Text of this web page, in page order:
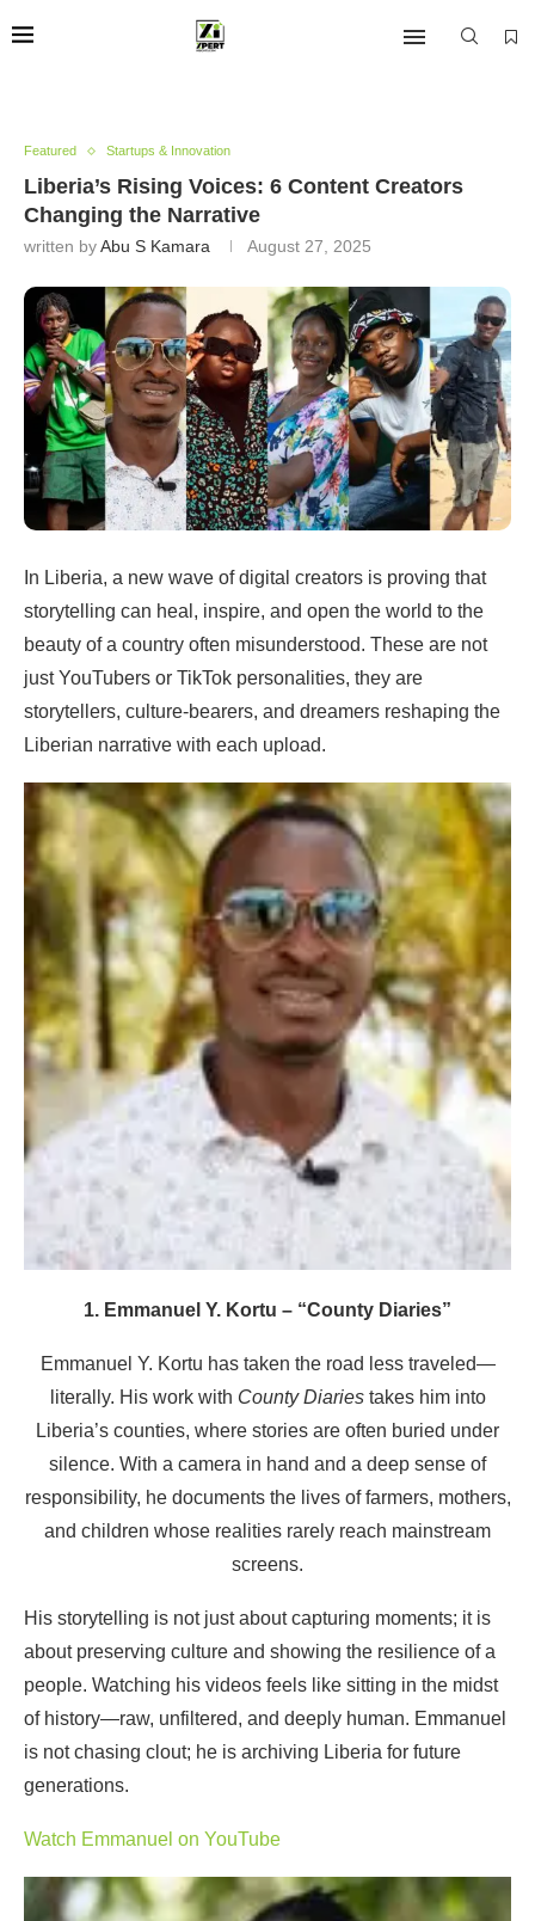
Featured Startups & Innovation
Liberia’s Rising Voices: 6 Content Creators
Changing the Narrative
written byAbu S Kamara August 27, 2025
In Liberia, a new wave of digital creators is proving that
storytelling can heal, inspire, and open the world to the
beauty of a country often misunderstood. These are not
just YouTubers or TikTok personalities, they are
storytellers, culture-bearers, and dreamers reshaping the
Liberian narrative with each upload.
1. Emmanuel Y. Kortu – “County Diaries”
Emmanuel Y. Kortu has taken the road less traveled—
literally. His work with County Diariestakes him into
Liberia’s counties, where stories are often buried under
silence. With a camera in hand and a deep sense of
responsibility, he documents the lives of farmers, mothers,
and children whose realities rarely reach mainstream
screens.
His storytelling is not just about capturing moments; it is
about preserving culture and showing the resilience of a
people. Watching his videos feels like sitting in the midst
of history—raw, unfiltered, and deeply human. Emmanuel
is not chasing clout; he is archiving Liberia for future
generations.
Watch Emmanuel on YouTube